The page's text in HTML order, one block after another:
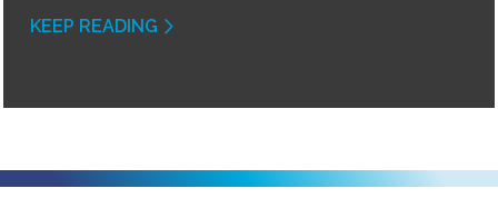
KEEP READING